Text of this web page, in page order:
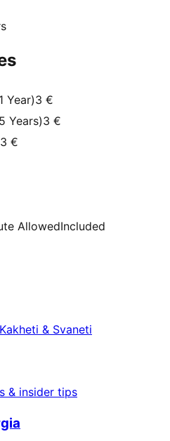
Year)3 €
Years)3 €
3 €
AllowedIncluded
& Svaneti
& insider tips